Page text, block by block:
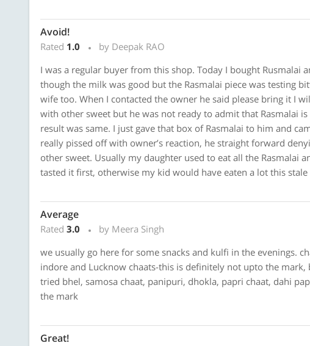
Avoid!
Rated 1.0
by Deepak RAO
I was a regular buyer from this shop. Today I bought Rusmalai
though the milk was good but the Rasmalai piece was testing
wife too. When I contacted the owner he said please bring it I
with other sweet but he was not ready to admit that Rasmalai
result was same. I just gave that box of Rasmalai to him and
really pissed off with owner’s reaction, he straight forward
other sweet. Usually my daughter used to eat all the Rasmalai
tasted it first, otherwise my kid would have eaten a lot this
Average
Rated 3.0
by Meera Singh
we usually go here for some snacks and kulfi in the evenings.
indore and Lucknow chaats-this is definitely not upto the
tried bhel, samosa chaat, panipuri, dhokla, papri chaat, dahi
the mark
Great!